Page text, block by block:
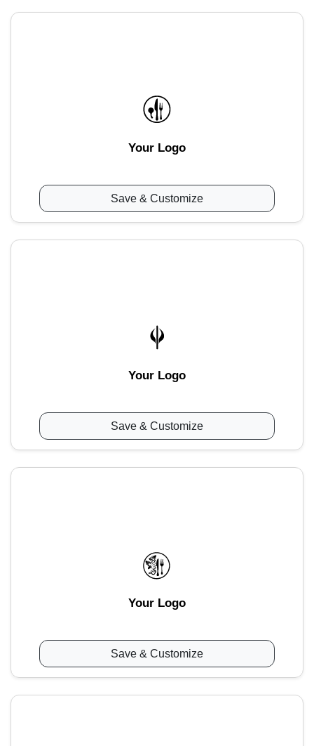
Your Logo
Save & Customize
Your Logo
Save & Customize
Your Logo
Save & Customize